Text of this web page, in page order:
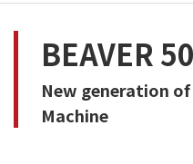
BEAVER
New generation
Machine